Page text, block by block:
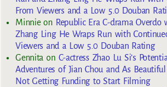
From Viewers and a Low 5.0 Douban
Minnieon Republic Era C-drama
Zhang Ling He Wraps Run with
Viewers and a Low 5.0 Douban Rating
Gennita on C-actress Zhao Lu Si’s
Adventures of Jian Chou and As
Not Getting Funding to Start Filming